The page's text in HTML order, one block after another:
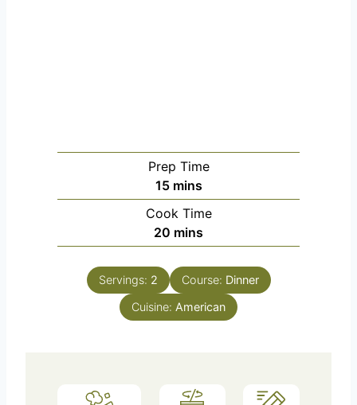
Prep Time
15m
i
n
u
e
mins
Cook Time
20 m
i
n
u
t
mins
Servings: 2 Course: Dinner
Cuisine: American